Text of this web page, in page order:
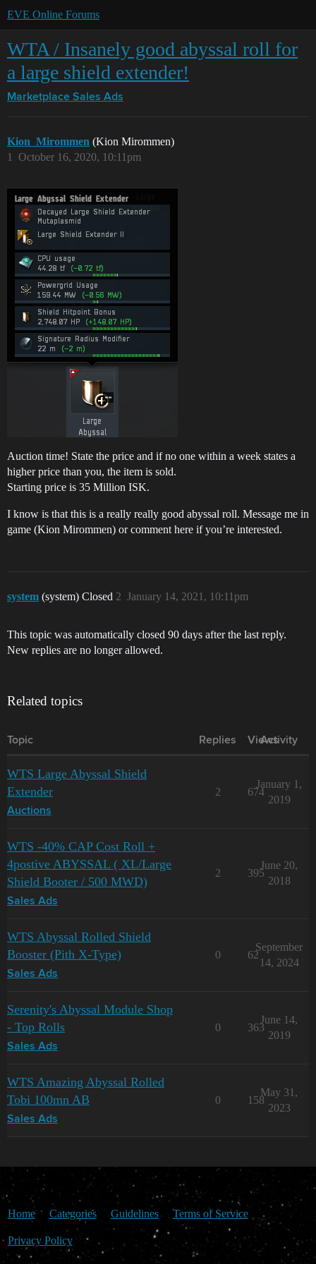
EVE Online Forums
WTA / Insanely good abyssal roll for
a large shield extender!
Marketplace Sales Ads
Kion_Mirommen (Kion Mirommen)
October 16, 2020, 10:11pm
1
Auction time! State the price and if no one within a week states a
higher price than you, the item is sold.
Starting price is 35 Million ISK.
I know is that this is a really really good abyssal roll. Message me in
game (Kion Mirommen) or comment here if you’re interested.
system (system) Closed January 14, 2021, 10:11pm
2
This topic was automatically closed 90 days after the last reply.
New replies are no longer allowed.
Related topics
Topic Replies Views
Activity
WTS Large Abyssal Shield
Extender
Auctions
2 674
January 1,
2019
WTS -40% CAP Cost Roll +
4postive ABYSSAL ( XL/Large
Shield Booter / 500 MWD)
Sales Ads
2 395
June 20,
2018
WTS Abyssal Rolled Shield
Booster (Pith X-Type)
Sales Ads
0 62
September
14, 2024
Serenity's Abyssal Module Shop
- Top Rolls
Sales Ads
0 363
June 14,
2019
WTS Amazing Abyssal Rolled
Tobi 100mn AB
Sales Ads
0 158
May 31,
2023
Home Categories Guidelines Terms of Service
Privacy Policy